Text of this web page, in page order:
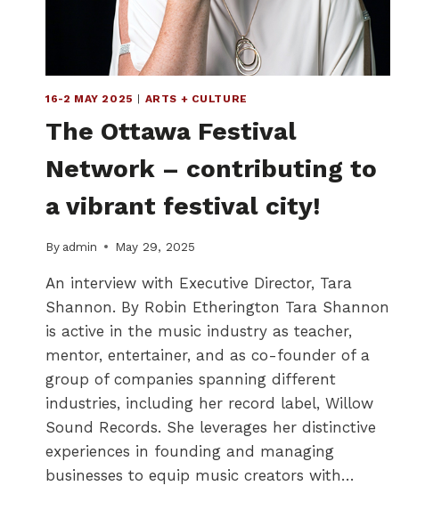
16-2 MAY 2025 ARTS + CULTURE
The Ottawa Festival
Network – contributing to
a vibrant festival city!
By admin May 29, 2025
An interview with Executive Director, Tara
Shannon. By Robin Etherington Tara Shannon
is active in the music industry as teacher,
mentor, entertainer, and as co-founder of a
group of companies spanning different
industries, including her record label, Willow
Sound Records. She leverages her distinctive
experiences in founding and managing
businesses to equip music creators with…